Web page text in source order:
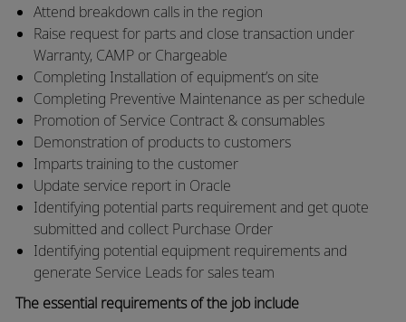
Attend breakdown calls in the region
Raise request for parts and close transaction under
Warranty, CAMP or Chargeable
Completing Installation of equipment’s on site
Completing Preventive Maintenance as per schedule
Promotion of Service Contract & consumables
Demonstration of products to customers
Imparts training to the customer
Update service report in Oracle
Identifying potential parts requirement and get quote
submitted and collect Purchase Order
Identifying potential equipment requirements and
generate Service Leads for sales team
The essential requirements of the job include